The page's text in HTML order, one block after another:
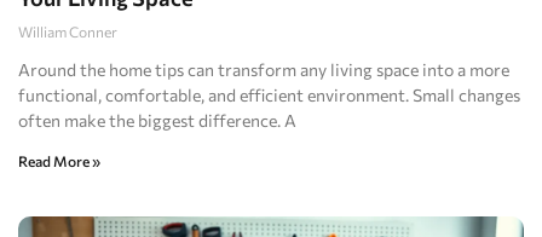
William Conner
Around the home tips can transform any living space into a more
functional, comfortable, and efficient environment. Small changes
often make the biggest difference. A
Read More »